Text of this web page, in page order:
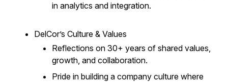
in analytics and integration.
DelCor’s Culture & Values
Reflections on 30+ years of shared values,
growth, and collaboration.
Pride in building a company culture where